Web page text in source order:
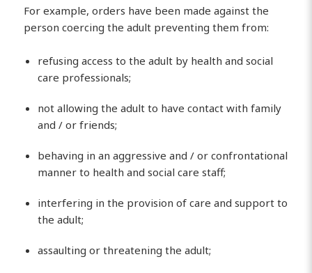
For example, orders have been made against the
person coercing the adult preventing them from:
refusing access to the adult by health and social
care professionals;
not allowing the adult to have contact with family
and / or friends;
behaving in an aggressive and / or confrontational
manner to health and social care staff;
interfering in the provision of care and support to
the adult;
assaulting or threatening the adult;